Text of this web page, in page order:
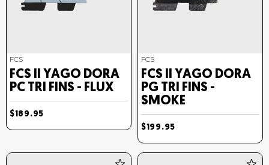
FCS
FCS II YAGO DORA
PC TRI FINS - FLUX
$189.95
FCS
FCS II YAGO DORA
PG TRI FINS -
SMOKE
$199.95